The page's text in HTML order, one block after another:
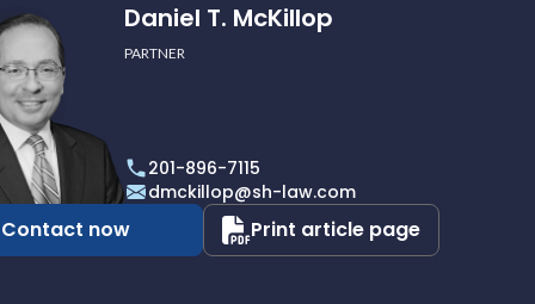
Daniel T. McKillop
PARTNER
201-896-7115
dmckillop@sh-law.com
Contact now Print article page